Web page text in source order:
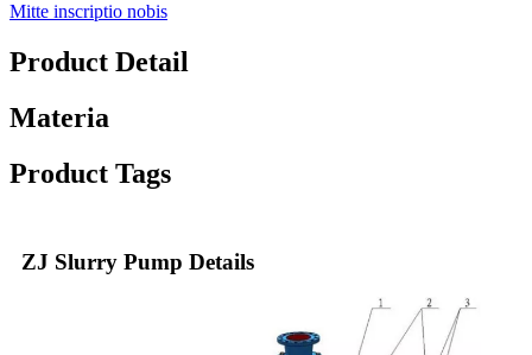
Mitte inscriptio nobis
Product Detail
Materia
Product Tags
ZJ Slurry Pump Details